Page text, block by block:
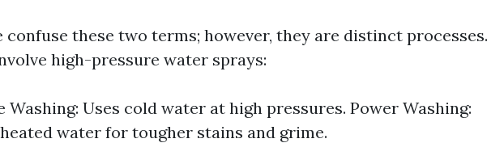
confuse these two terms; however, they are distinct processes.
high-pressure water sprays:
Washing: Uses cold water at high pressures. Power Washing:
water for tougher stains and grime.